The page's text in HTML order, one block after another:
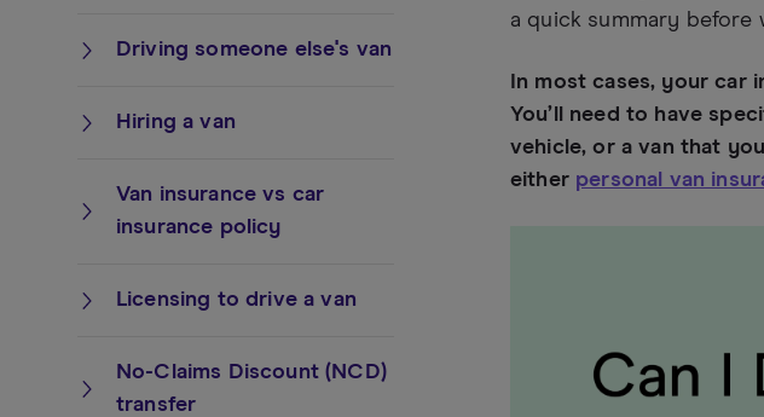
Driving someone else's van
Hiring a van
Van insurance vs car
insurance policy
Licensing to drive a van
No-Claims Discount (NCD)
transfer
a quick summary before
In most cases, your car
You’ll need to have
vehicle, or a van that
either personal van